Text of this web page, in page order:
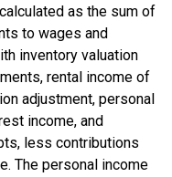
as the sum of
to wages and
inventory valuation
rental income of
adjustment, personal
income, and
less contributions
The personal income